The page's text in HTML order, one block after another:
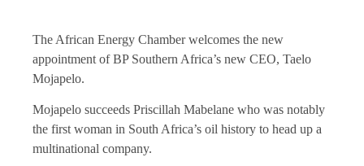
The African Energy Chamber welcomes the new
appointment of BP Southern Africa’s new CEO, Taelo
Mojapelo.
Mojapelo succeeds Priscillah Mabelane who was notably
the first woman in South Africa’s oil history to head up a
multinational company.